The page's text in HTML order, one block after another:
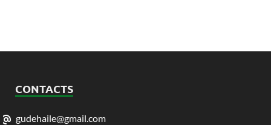
CONTACTS
gudehaile@gmail.com